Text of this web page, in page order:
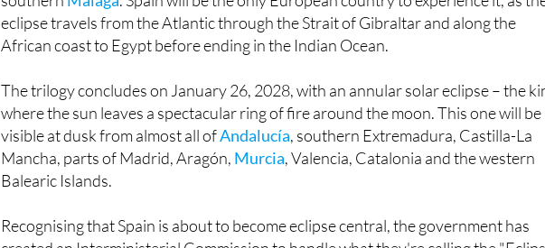
African coast to Egypt before ending in the Indian Ocean.
The trilogy concludes on January 26, 2028, with an annular solar eclipse – the
visible at dusk from almost all of Andalucía, southern Extremadura, Castilla-La
Mancha, parts of Madrid, Aragón, Murcia , Valencia, Catalonia and the western
Balearic Islands.
Recognising that Spain is about to become eclipse central, the government has
Trio 2026-2027-2028." The commission was approved at the last Council of